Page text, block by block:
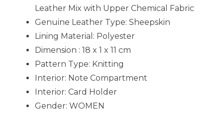
Leather Mix with Upper Chemical Fabric
Genuine Leather Type: Sheepskin
Lining Material: Polyester
Dimension : 18 x 1 x 11 cm
Pattern Type: Knitting
Interior: Note Compartment
Interior: Card Holder
Gender: WOMEN